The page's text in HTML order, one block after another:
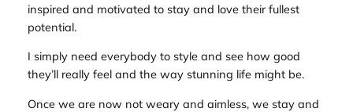
inspired and motivated to stay and love their fullest
potential.
I simply need everybody to style and see how good
they’ll really feel and the way stunning life might be.
Once we are now not weary and aimless, we stay and